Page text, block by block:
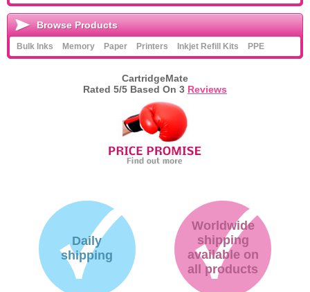
Browse Products
Bulk Inks Memory Paper Printers Inkjet Refill Kits PPE
CartridgeMate
Rated 5/5 Based On 3 Reviews
Daily
shipping
Worldwide
shipping
available on
all products